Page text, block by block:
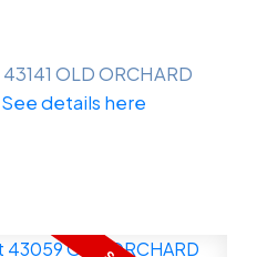
OLD ORCHARD
See details here